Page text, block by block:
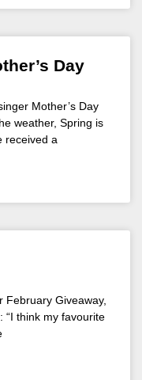
Day
Mother’s Day
weather, Spring is
received a
February Giveaway,
“I think my favourite